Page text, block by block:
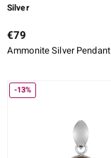
Silver
€79
Ammonite Silver Pendant
-13%